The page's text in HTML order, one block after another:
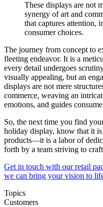
These displays are not
synergy of art and
that captures attention,
consumer choices.
The journey from concept to
fleeting endeavor. It is a
every detail undergoes
visually appealing, but an
displays are not mere
commerce, weaving an
emotions, and guides
So, the next time you find
holiday display, know that it
products—it is a labor of
forth by a team striving to
Get in touch with our retail
we can bring your vision to
Topics
Customers